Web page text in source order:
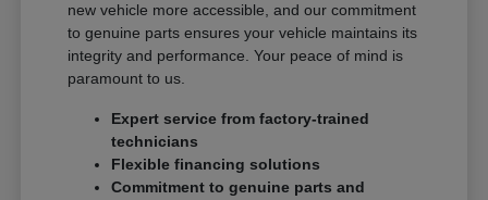
new vehicle more accessible, and our commitment
to genuine parts ensures your vehicle maintains its
integrity and performance. Your peace of mind is
paramount to us.
Expert service from factory-trained
technicians
Flexible financing solutions
Commitment to genuine parts and